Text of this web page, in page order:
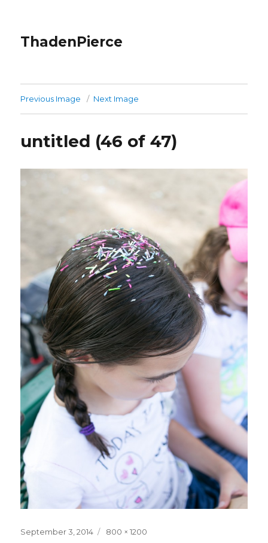
ThadenPierce
Previous Image Next Image
untitled (46 of 47)
Posted
September 3, 2014
Full
800 × 1200